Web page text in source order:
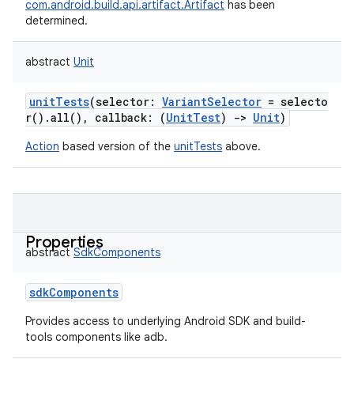
com.android.build.api.artifact.Artifact has been
determined.
abstract Unit
unitTests(selector: VariantSelector = selecto
r().all(), callback: (UnitTest) -> Unit)
Action based version of the unitTests above.
Properties
abstract SdkComponents
sdkComponents
Provides access to underlying Android SDK and build-
tools components like adb.